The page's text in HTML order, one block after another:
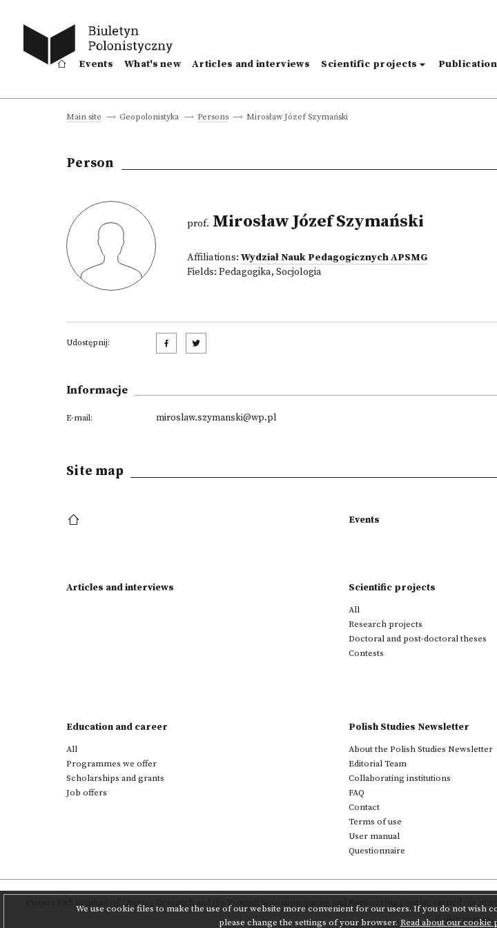
Events What's new Articles and interviews Scientific projects
Main site Geopolonistyka Persons Mirosław Józef Szymański
Person
prof. Mirosław Józef Szymański
Affiliations: Wydział Nauk Pedagogicznych APSMG
Fields: Pedagogika, Socjologia
Udostępnij:
Informacje
E-mail: miroslaw.szymanski@wp.pl
We use cookie files to make the use of our website more convenient for our users. If you do not wish
please change the settings of your browser. Read about our cookie
Site map
Events
Articles and interviews Scientific projects
All
Research projects
Doctoral and post-doctoral theses
Contests
Education and career
All
Programmes we offer
Scholarships and grants
Job offers
Polish Studies Newsletter
About the Polish Studies Newsletter
Editorial Team
Collaborating institutions
FAQ
Contact
Terms of use
User manual
Questionnaire
PAS Institute of Literary Research carried out in
Polish Studies.